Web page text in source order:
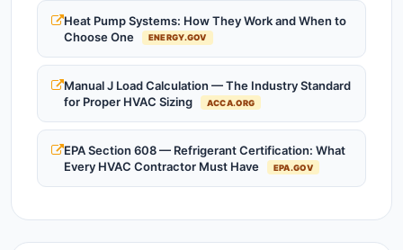
Heat Pump Systems: How They Work and When to
Choose One
ENERGY.GOV
Manual J Load Calculation — The Industry Standard
for Proper HVAC Sizing
ACCA.ORG
EPA Section 608 — Refrigerant Certification: What
Every HVAC Contractor Must Have
EPA.GOV